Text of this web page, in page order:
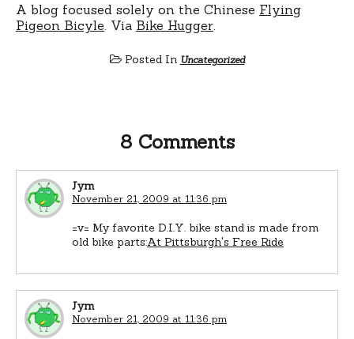
A blog focused solely on the Chinese Flying
Pigeon Bicyle . Via Bike Hugger
Posted In Uncategorized
8 Comments
Jym
November 21, 2009 at 11:36 pm
=v= My favorite D.I.Y. bike stand is made from
old bike parts:At Pittsburgh's Free Ride
Jym
November 21, 2009 at 11:36 pm